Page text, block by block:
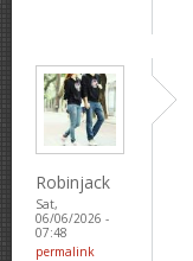
Robinjack
Sat,
06/06/2026 -
07:48
permalink